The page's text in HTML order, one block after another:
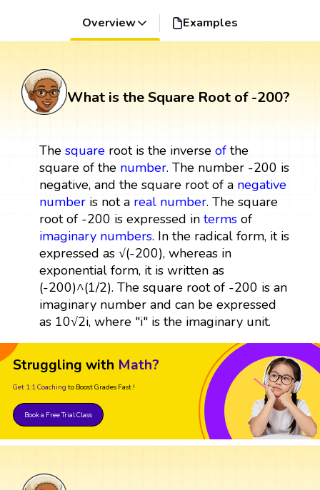
Overview Examples
What is the Square Root of -200?
The squareroot is the inverse ofthe
square of the number. The number -200 is
negative, and the square root of a negative
numberis not a real number. The square
root of -200 is expressed in termsof
imaginary numbers. In the radical form, it is
expressed as √(-200), whereas in
exponential form, it is written as
(-200)^(1/2). The square root of -200 is an
imaginary number and can be expressed
as 10√2i, where "i" is the imaginary unit.
Struggling with Math?
Get 1:1 Coaching to Boost Grades Fast !
Book a Free Trial Class